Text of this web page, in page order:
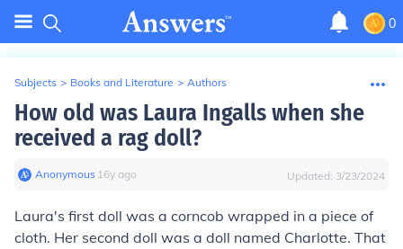
0
Subjects > Books and Literature > Authors
How old was Laura Ingalls when she
received a rag doll?
Anonymous∙ 16y ago Updated: 3/23/2024
Laura's first doll was a corncob wrapped in a piece of
cloth. Her second doll was a doll named Charlotte. That